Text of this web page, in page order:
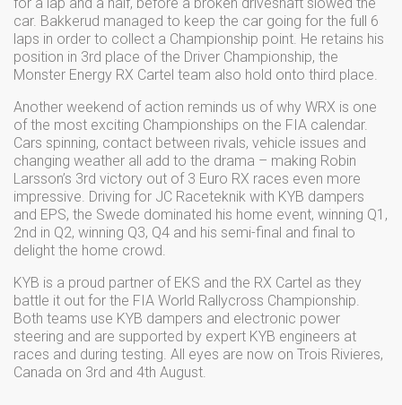
car. Bakkerud managed to keep the car going for the full 6
laps in order to collect a Championship point. He retains his
position in 3rd place of the Driver Championship, the
Monster Energy RX Cartel team also hold onto third place.
Another weekend of action reminds us of why WRX is one
of the most exciting Championships on the FIA calendar.
Cars spinning, contact between rivals, vehicle issues and
changing weather all add to the drama – making Robin
Larsson’s 3rd victory out of 3 Euro RX races even more
impressive. Driving for JC Raceteknik with KYB dampers
and EPS, the Swede dominated his home event, winning Q1,
2nd in Q2, winning Q3, Q4 and his semi-final and final to
delight the home crowd.
KYB is a proud partner of EKS and the RX Cartel as they
battle it out for the FIA World Rallycross Championship.
Both teams use KYB dampers and electronic power
steering and are supported by expert KYB engineers at
races and during testing. All eyes are now on Trois Rivieres,
Canada on 3rd and 4th August.